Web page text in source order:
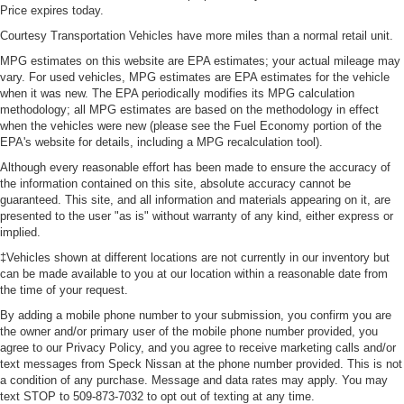
seatback upholstery
Front head restraint control: Manual front seat
head restraint control
Rear head restraint control: Manual rear seat
head restraint control
Manual tilt steering wheel - Easy to fit in. The most
comfortable position for your steering wheel while you
drive can mean having to squeeze past it to get in and
out of the vehicle. With the manual tilt steering wheel
it's easy to find the perfect fit for all situations.
Console insert material: Metal-look console insert
Cabin air filter increases everyone’s comfort by
reducing allergens, dust and even outdoor odors that
with cabin air filter.
Power passenger seat cushion tilt - Tilted in your favor.
Comfort is key to enjoying your drive, and it begins with
your seat. With tilt, you can raise or lower the angle of
the seat cushion with the push of a button to reduce
Price expires today.
Courtesy Transportation Vehicles have more miles than a normal retail unit.
MPG estimates on this website are EPA estimates; your actual mileage may
vary. For used vehicles, MPG estimates are EPA estimates for the vehicle
when it was new. The EPA periodically modifies its MPG calculation
methodology; all MPG estimates are based on the methodology in effect
when the vehicles were new (please see the Fuel Economy portion of the
EPA's website for details, including a MPG recalculation tool).
Although every reasonable effort has been made to ensure the accuracy of
the information contained on this site, absolute accuracy cannot be
guaranteed. This site, and all information and materials appearing on it, are
presented to the user "as is" without warranty of any kind, either express or
implied.
‡Vehicles shown at different locations are not currently in our inventory but
can be made available to you at our location within a reasonable date from
the time of your request.
By adding a mobile phone number to your submission, you confirm you are
the owner and/or primary user of the mobile phone number provided, you
agree to our Privacy Policy, and you agree to receive marketing calls and/or
text messages from Speck Nissan at the phone number provided. This is not
a condition of any purchase. Message and data rates may apply. You may
text STOP to 509-873-7032 to opt out of texting at any time.